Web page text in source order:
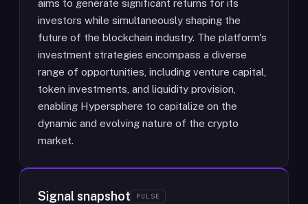
aims to generate significant returns for its
investors while simultaneously shaping the
future of the blockchain industry. The platform's
investment strategies encompass a diverse
range of opportunities, including venture capital,
token investments, and liquidity provision,
enabling Hypersphere to capitalize on the
dynamic and evolving nature of the crypto
market.
Signal snapshot PULSE